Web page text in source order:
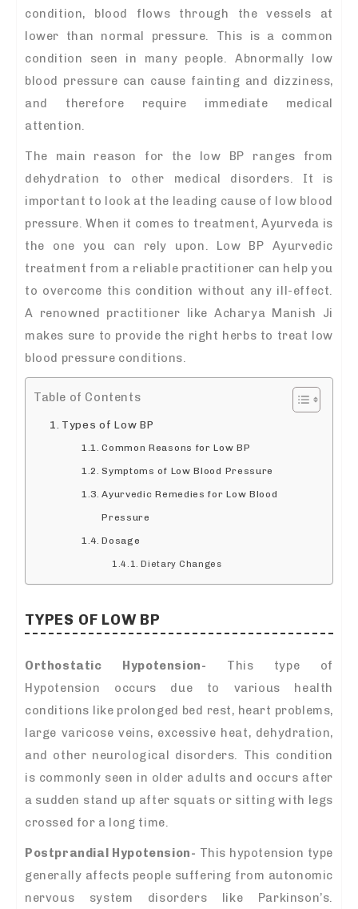
condition, blood flows through the vessels at
lower than normal pressure. This is a common
condition seen in many people. Abnormally low
blood pressure can cause fainting and dizziness,
and therefore require immediate medical
attention.
The main reason for the low BP ranges from
dehydration to other medical disorders. It is
important to look at the leading cause of low blood
pressure. When it comes to treatment, Ayurveda is
the one you can rely upon. Low BP Ayurvedic
treatment from a reliable practitioner can help you
to overcome this condition without any ill-effect.
A renowned practitioner like Acharya Manish Ji
makes sure to provide the right herbs to treat low
blood pressure conditions.
Table of Contents
Types of Low BP
Common Reasons for Low BP
Symptoms of Low Blood Pressure
Ayurvedic Remedies for Low Blood
Pressure
Dosage
Dietary Changes
TYPES OF LOW BP
Orthostatic Hypotension- This type of
Hypotension occurs due to various health
conditions like prolonged bed rest, heart problems,
large varicose veins, excessive heat, dehydration,
and other neurological disorders. This condition
is commonly seen in older adults and occurs after
a sudden stand up after squats or sitting with legs
crossed for a long time.
Postprandial Hypotension- This hypotension type
generally affects people suffering from autonomic
nervous system disorders like Parkinson’s.